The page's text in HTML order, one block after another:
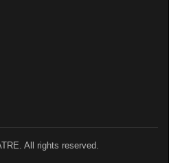
All rights reserved.